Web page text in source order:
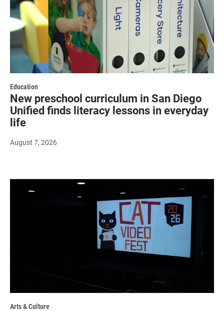
Education
New preschool curriculum in San Diego
Unified finds literacy lessons in everyday
life
August 7, 2026
Arts & Culture